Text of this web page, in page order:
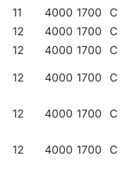
11
4000 1700 C
12
4000 1700 C
12
4000 1700 C
12 4000 1700 C
12 4000 1700 C
12 4000 1700 C